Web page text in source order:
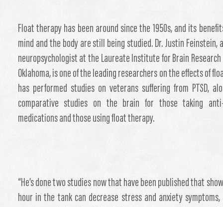
Float therapy has been around since the 1950s, and its
mind and the body are still being studied. Dr. Justin Feinstein,
neuropsychologist at the Laureate Institute for Brain Research
Oklahoma, is one of the leading researchers on the effects of
has performed studies on veterans suffering from PTSD,
comparative studies on the brain for those taking
medications and those using float therapy.
“He’s done two studies now that have been published that
hour in the tank can decrease stress and anxiety